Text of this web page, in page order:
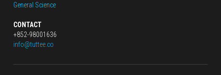
General Science
CONTACT
+852-98001636
info@tuttee.co